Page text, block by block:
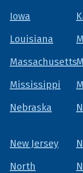
Iowa
Louisiana
Massachusetts
Mississippi
Nebraska
New Jersey
North